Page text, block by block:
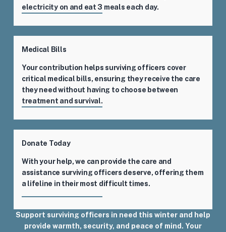
electricity on and eat 3 meals each day.
Medical Bills
Your contribution helps surviving officers cover
critical medical bills, ensuring they receive the care
they need without having to choose between
treatment and survival.
Donate Today
With your help, we can provide the care and
assistance surviving officers deserve, offering them
a lifeline in their most difficult times.
Support surviving officers in need this winter and help
provide warmth, security, and peace of mind. Your